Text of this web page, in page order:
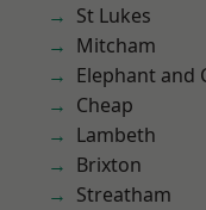
St Lukes
Mitcham
Elephant and
Cheap
Lambeth
Brixton
Streatham